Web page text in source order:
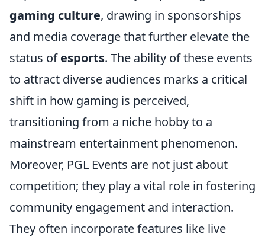
gaming culture, drawing in sponsorships
and media coverage that further elevate the
status ofesports. The ability of these events
to attract diverse audiences marks a critical
shift in how gaming is perceived,
transitioning from a niche hobby to a
mainstream entertainment phenomenon.
Moreover, PGL Events are not just about
competition; they play a vital role in fostering
community engagement and interaction.
They often incorporate features like live